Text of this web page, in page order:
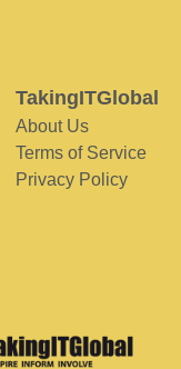
TakingITGlobal
About Us
Terms of Service
Privacy Policy